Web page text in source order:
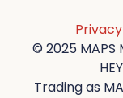
© 2025 MAPS
Trading as